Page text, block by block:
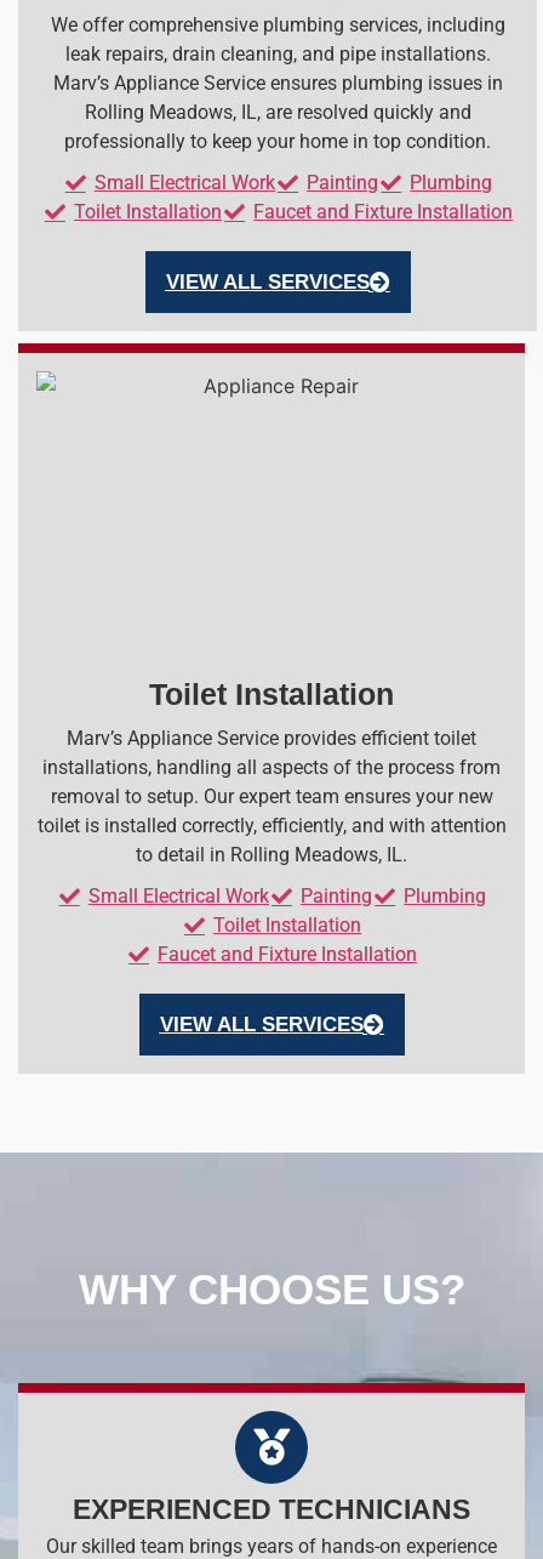
We offer comprehensive plumbing services, including
leak repairs, drain cleaning, and pipe installations.
Marv’s Appliance Service ensures plumbing issues in
Rolling Meadows, IL, are resolved quickly and
professionally to keep your home in top condition.
Small Electrical Work
Painting
Plumbing
Toilet Installation
Faucet and Fixture Installation
VIEW ALL SERVICES
Toilet Installation
Marv’s Appliance Service provides efficient toilet
installations, handling all aspects of the process from
removal to setup. Our expert team ensures your new
toilet is installed correctly, efficiently, and with attention
to detail in Rolling Meadows, IL.
Small Electrical Work
Painting
Plumbing
Toilet Installation
Faucet and Fixture Installation
VIEW ALL SERVICES
WHY CHOOSE US?
EXPERIENCED TECHNICIANS
Our skilled team brings years of hands-on experience